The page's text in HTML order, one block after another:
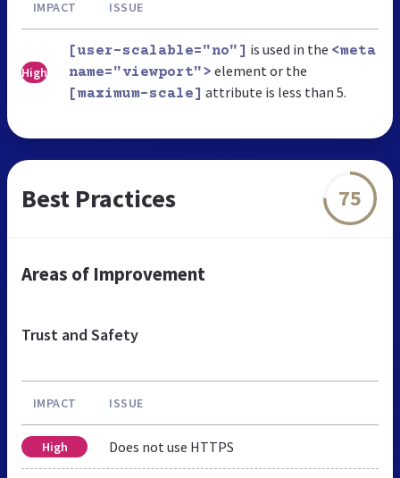
IMPACT ISSUE
High
[user-scalable="no"] is used in the <meta
name="viewport"> element or the
[maximum-scale] attribute is less than 5.
Best Practices 75
Areas of Improvement
Trust and Safety
IMPACT ISSUE
High Does not use HTTPS